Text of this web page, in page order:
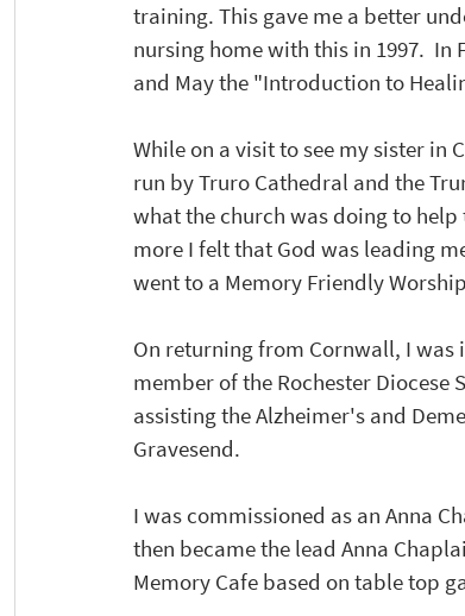
training. This gave me a better
nursing home with this in 1997.
and May the "Introduction to
While on a visit to see my sister in
run by Truro Cathedral and the
what the church was doing to
more I felt that God was leading
went to a Memory Friendly
On returning from Cornwall, I
member of the Rochester
assisting the Alzheimer's and
Gravesend.
I was commissioned as an Anna
then became the lead Anna
Memory Cafe based on table top